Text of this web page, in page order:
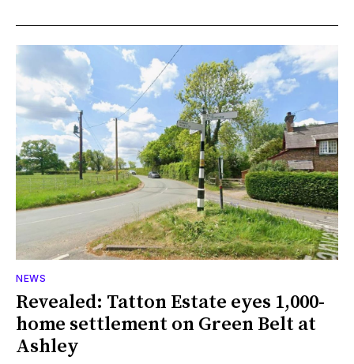
NEWS
Revealed: Tatton Estate eyes 1,000-
home settlement on Green Belt at
Ashley